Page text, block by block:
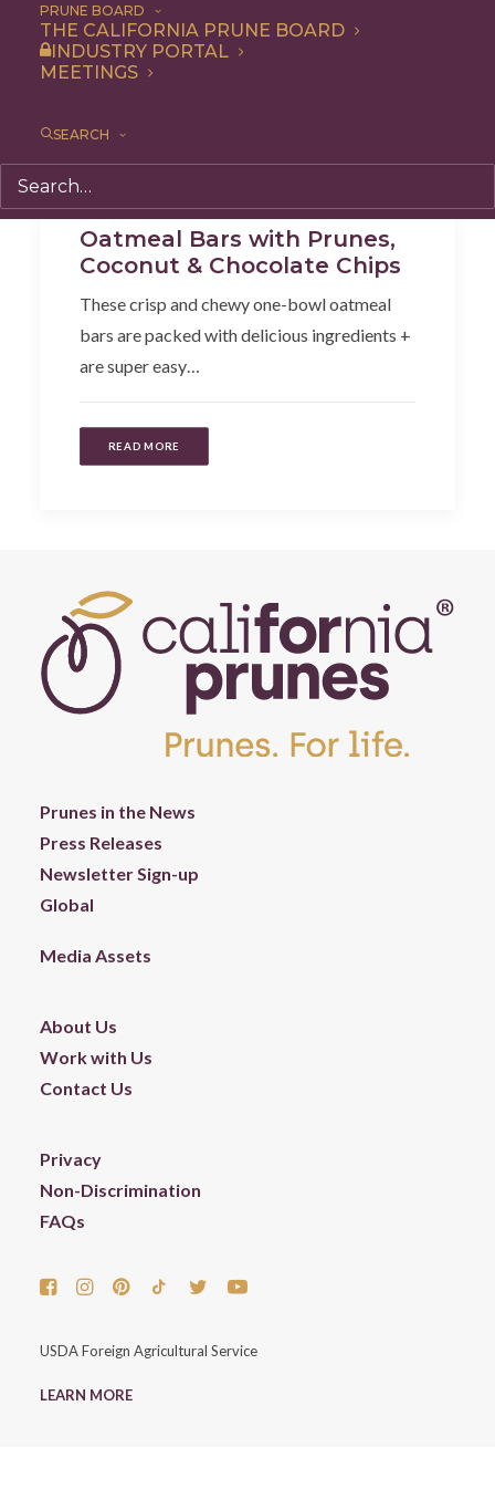
PRUNE BOARD
THE CALIFORNIA PRUNE BOARD
INDUSTRY PORTAL
MEETINGS
SEARCH
Oatmeal Bars with Prunes,
Coconut & Chocolate Chips
These crisp and chewy one-bowl oatmeal
bars are packed with delicious ingredients +
are super easy…
READ MORE
Prunes in the News
Press Releases
Newsletter Sign-up
Global
Media Assets
About Us
Work with Us
Contact Us
Privacy
Non-Discrimination
FAQs
USDA Foreign Agricultural Service
LEARN MORE